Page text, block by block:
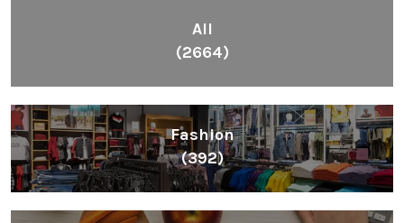
All
(2664)
Fashion
(392)